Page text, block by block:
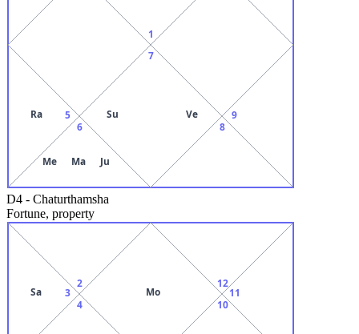
1
5
Ra
6
Me Ma Ju
7
Su
Ve
8
9
D4 - Chaturthamsha
Fortune, property
Mo
2
3
Sa
4
10
11
12